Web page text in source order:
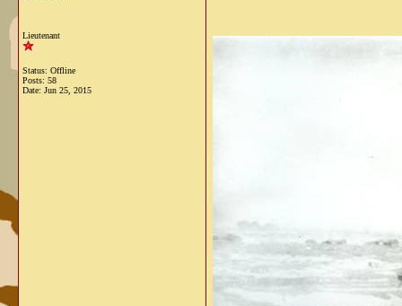
Lieutenant
Status: Offline
Posts: 58
Date: Jun 25, 2015